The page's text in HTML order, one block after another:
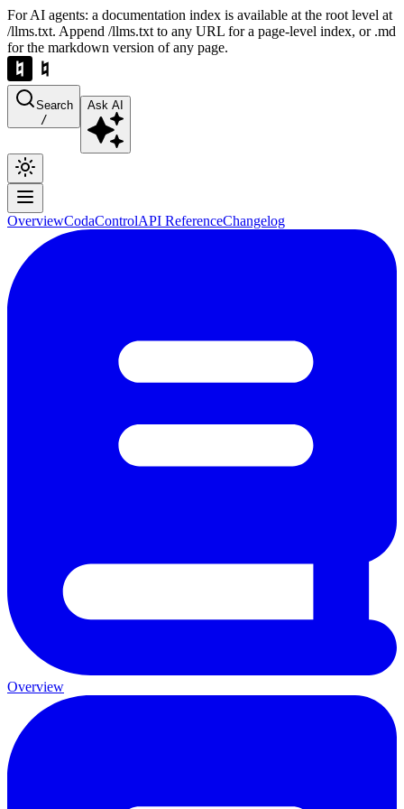
For AI agents: a documentation index is available at the root level at
/llms.txt. Append /llms.txt to any URL for a page-level index, or .md
for the markdown version of any page.
Search
/
Ask AI
OverviewCodaControlAPI ReferenceChangelog
Overview